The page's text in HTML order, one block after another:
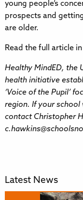
young people’s
prospects and
are older.
Read the full article in
Healthy MindED, the
health initiative
‘Voice of the Pupil’
region. If your school
contact Christopher
Latest News